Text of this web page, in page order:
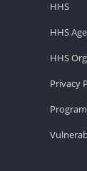
HHS
HHS
HHS
Privacy